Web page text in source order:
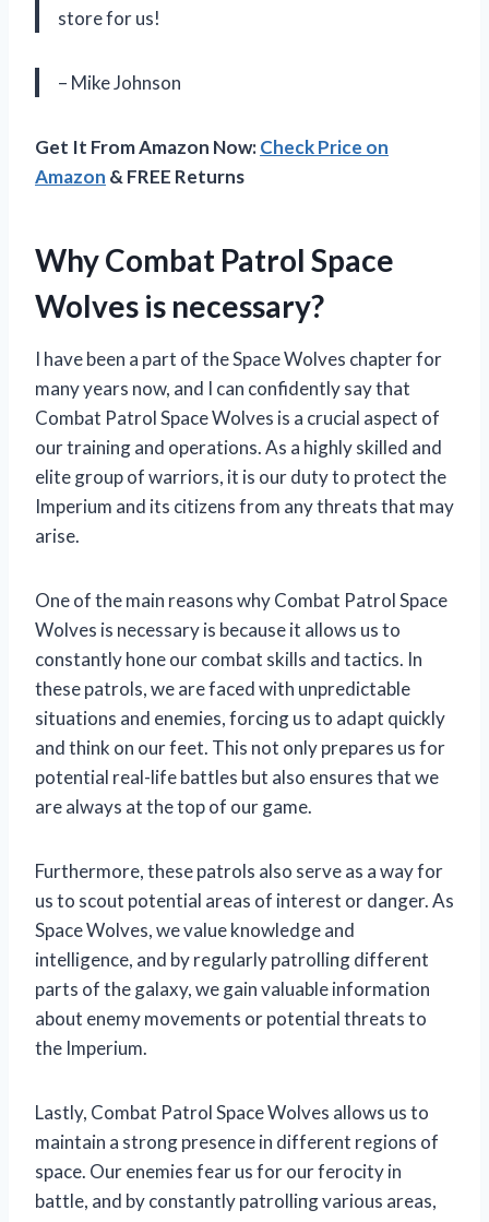
store for us!
– Mike Johnson
Get It From Amazon Now:Check Price on
Amazon & FREE Returns
Why Combat Patrol Space
Wolves is necessary?
I have been a part of the Space Wolves chapter for
many years now, and I can confidently say that
Combat Patrol Space Wolves is a crucial aspect of
our training and operations. As a highly skilled and
elite group of warriors, it is our duty to protect the
Imperium and its citizens from any threats that may
arise.
One of the main reasons why Combat Patrol Space
Wolves is necessary is because it allows us to
constantly hone our combat skills and tactics. In
these patrols, we are faced with unpredictable
situations and enemies, forcing us to adapt quickly
and think on our feet. This not only prepares us for
potential real-life battles but also ensures that we
are always at the top of our game.
Furthermore, these patrols also serve as a way for
us to scout potential areas of interest or danger. As
Space Wolves, we value knowledge and
intelligence, and by regularly patrolling different
parts of the galaxy, we gain valuable information
about enemy movements or potential threats to
the Imperium.
Lastly, Combat Patrol Space Wolves allows us to
maintain a strong presence in different regions of
space. Our enemies fear us for our ferocity in
battle, and by constantly patrolling various areas,